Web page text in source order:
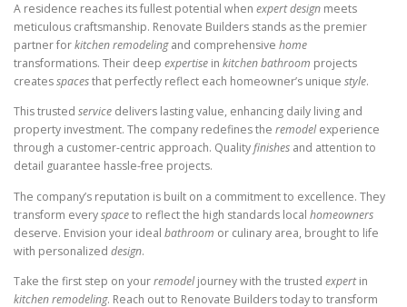
A residence reaches its fullest potential when expertdesign meets
meticulous craftsmanship. Renovate Builders stands as the premier
partner forkitchen remodelingand comprehensive home
transformations. Their deep expertise in kitchen bathroom projects
createsspacesthat perfectly reflect each homeowner’s unique style.
This trusted service delivers lasting value, enhancing daily living and
property investment. The company redefines the remodelexperience
through a customer-centric approach. Qualityfinishes and attention to
detail guarantee hassle-free projects.
The company’s reputation is built on a commitment to excellence. They
transform everyspaceto reflect the high standards local homeowners
deserve. Envision your ideal bathroom or culinary area, brought to life
with personalized design.
Take the first step on yourremodeljourney with the trusted expertin
kitchen remodeling. Reach out to Renovate Builders today to transform